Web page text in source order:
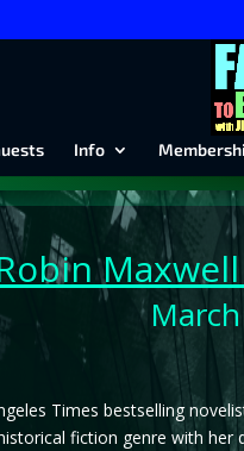
Info
Maxwell
Times bestselling
fiction genre with her